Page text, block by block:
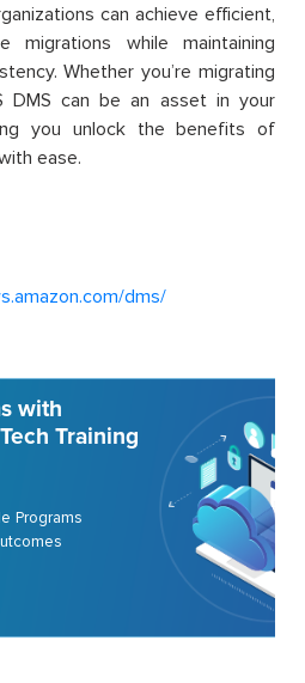
can achieve efficient,
migrations while maintaining
Whether you’re migrating
DMS can be an asset in your
you unlock the benefits of
ease.
dms/
with
Training
Programs